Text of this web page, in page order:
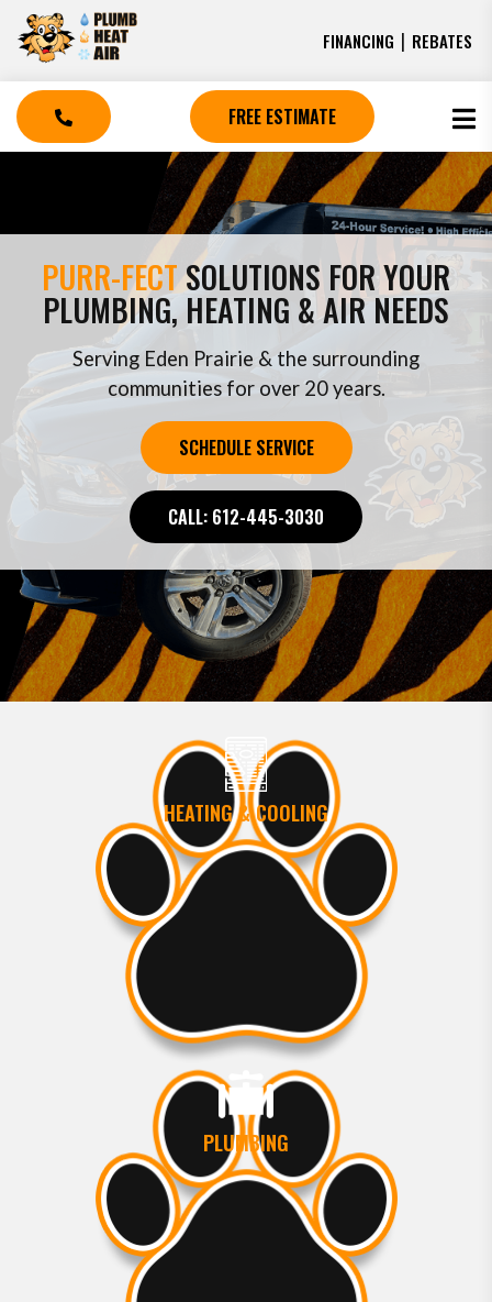
FINANCING | REBATES
FREE ESTIMATE
PURR-FECTSOLUTIONS FOR YOUR
PLUMBING, HEATING & AIR NEEDS
Serving Eden Prairie & the surrounding
communities for over 20 years.
SCHEDULE SERVICE
CALL: 612-445-3030
HEATING & COOLING
PLUMBING